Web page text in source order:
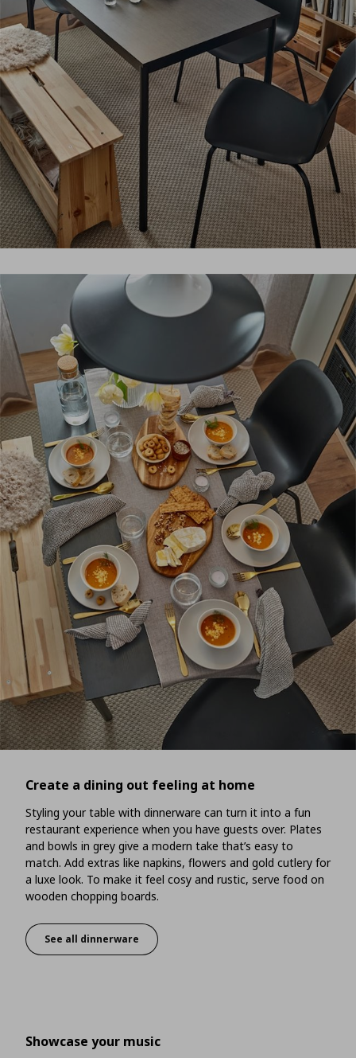
Create a dining out feeling at home
Styling your table with dinnerware can turn it into a fun
restaurant experience when you have guests over. Plates
and bowls in grey give a modern take that’s easy to
match. Add extras like napkins, flowers and gold cutlery for
a luxe look. To make it feel cosy and rustic, serve food on
wooden chopping boards.
Create a dining out feeling at home
See all dinnerware
Showcase your music